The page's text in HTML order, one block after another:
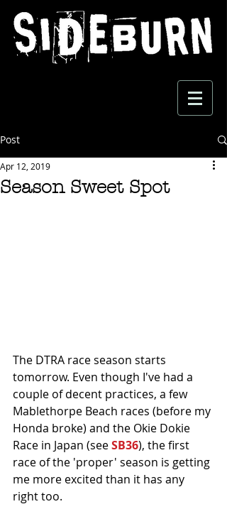
Post
Season Sweet Spot
Apr 12, 2019
The DTRA race season starts
tomorrow. Even though I've had a
couple of decent practices, a few
Mablethorpe Beach races (before my
Honda broke) and the Okie Dokie
Race in Japan (see SB36), the first
race of the 'proper' season is getting
me more excited than it has any
right too.